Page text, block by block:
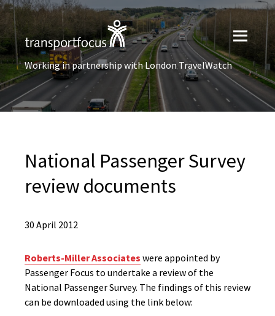
Working in partnership with London TravelWatch
National Passenger Survey
review documents
30 April 2012
Roberts-Miller Associates were appointed by
Passenger Focus to undertake a review of the
National Passenger Survey. The findings of this review
can be downloaded using the link below: